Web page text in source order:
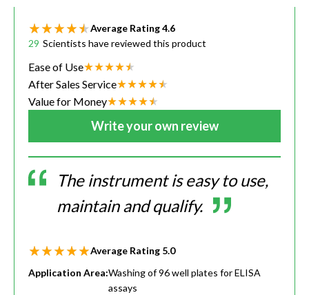
Average Rating4.6
29 Scientists have reviewed this product
Ease of Use
After Sales Service
Value for Money
Write your own review
The instrument is easy to use,
maintain and qualify.
Average Rating 5.0
Application Area:Washing of 96 well plates for ELISA
assays